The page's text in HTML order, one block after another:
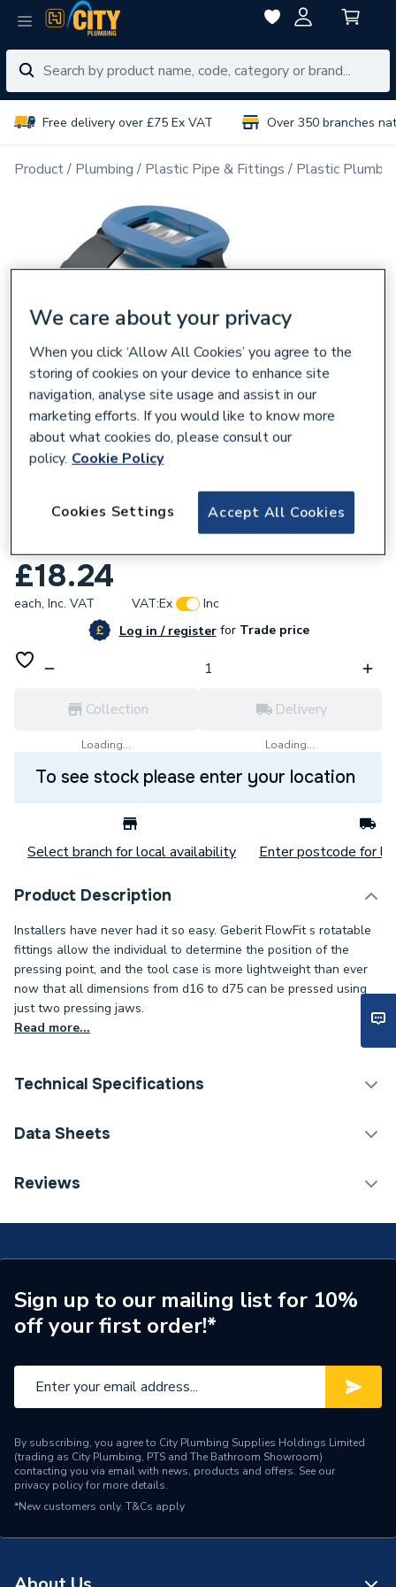
Free delivery over £75 Ex VAT Over 350 branches
Product Plumbing Plastic Pipe & Fittings Plastic
Geberit Flowfit Adaptor Female Thread
£18.24
each, Inc. VAT VAT:Ex
Inc
Log in / registerforTrade price
Collection
Loading...
Delivery
Loading...
To see stock please enter your location
Select branch for local availability Enter postcode for
Product Description
Installers have never had it so easy. Geberit FlowFit s rotatable
fittings allow the individual to determine the position of the
pressing point, and the tool case is more lightweight than ever
now that all dimensions from d16 to d75 can be pressed using
just two pressing jaws.
Read more...
Technical Specifications
Category Name
Plastic Plumbing Fittings
Pipe Connector Type
Connector
Connection Material
Bronze
Years Guaranteed
10
Type
Fittings - Adaptors &
Suitable for
Heating, Potable Water
Shape
Data Sheets
TECH Sheet 1 - Geberit Flowfit Adaptor Female
Reviews
Sign up to our mailing list for 10%
off your first order!*
By subscribing, you agree to City Plumbing Supplies Holdings Limited
(trading as City Plumbing, PTS and The Bathroom Showroom)
contacting you via email with news, products and offers. See our
privacy policyfor more details.
*New customers only. T&Cs apply
We care about your privacy
When you click ‘Allow All Cookies’ you agree to the
storing of cookies on your device to enhance site
navigation, analyse site usage and assist in our
marketing efforts. If you would like to know more
about what cookies do, please consult our
policy. Cookie Policy
Accept All Cookies
Cookies Settings